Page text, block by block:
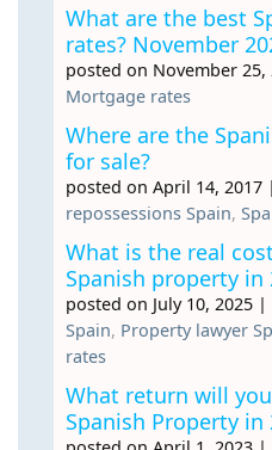
What are the best
rates? November
posted on November 25,
Mortgage rates
Where are the
for sale?
posted on April 14, 2017 |
repossessions Spain,
What is the real
Spanish property in
posted on July 10, 2025 |
Spain, Property lawyer
rates
What return will
Spanish Property in